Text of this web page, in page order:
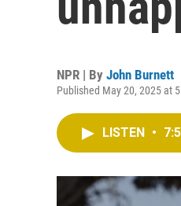
NPR | By John Burnett
Published May 20, 2025 at
LISTEN •